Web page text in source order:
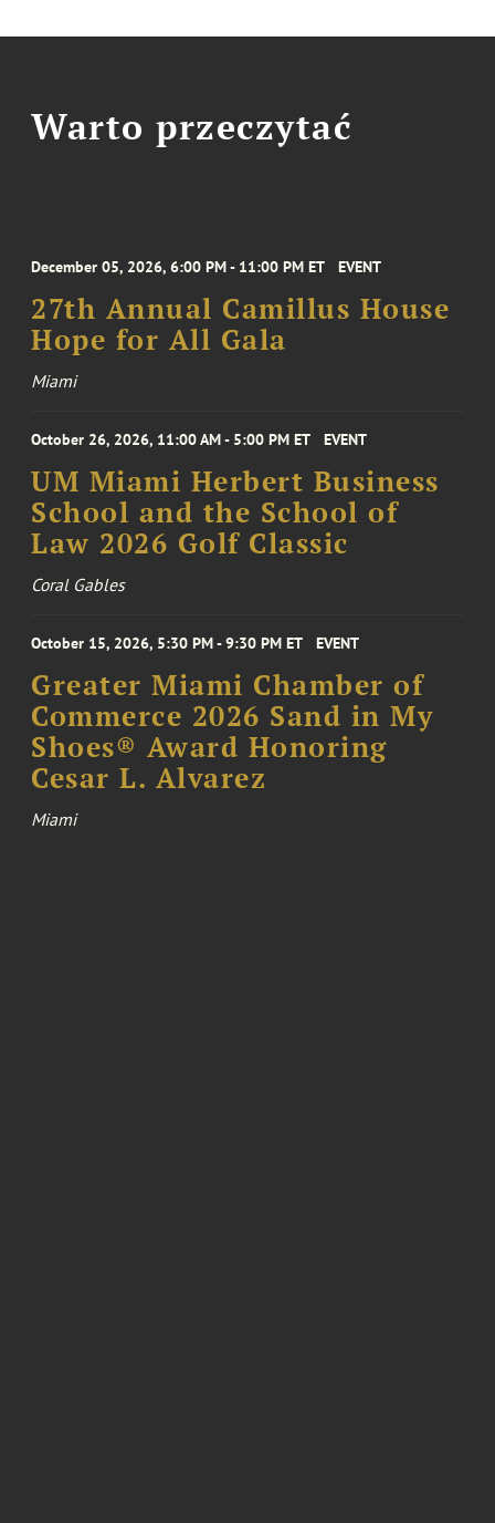
Warto przeczytać
December 05, 2026, 6:00 PM - 11:00 PM ET EVENT
27th Annual Camillus House
Hope for All Gala
Miami
October 26, 2026, 11:00 AM - 5:00 PM ET EVENT
UM Miami Herbert Business
School and the School of
Law 2026 Golf Classic
Coral Gables
October 15, 2026, 5:30 PM - 9:30 PM ET EVENT
Greater Miami Chamber of
Commerce 2026 Sand in My
Shoes® Award Honoring
Cesar L. Alvarez
Miami